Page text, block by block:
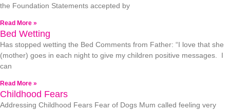
the Foundation Statements accepted by
Read More »
Bed Wetting
Has stopped wetting the Bed Comments from Father: “I love that she
(mother) goes in each night to give my children positive messages. I
can
Read More »
Childhood Fears
Addressing Childhood Fears Fear of Dogs Mum called feeling very